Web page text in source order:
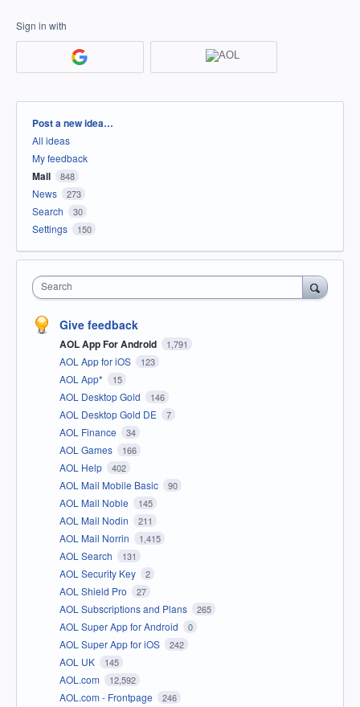
Sign in with
Categories
Post a new idea…
All ideas
My feedback
Mail 848
News 273
Search 30
Settings 150
Search
Give feedback
AOL App For Android 1,791
AOL App for iOS 123
AOL App* 15
AOL Desktop Gold 146
AOL Desktop Gold DE 7
AOL Finance 34
AOL Games 166
AOL Help 402
AOL Mail Mobile Basic 90
AOL Mail Noble 145
AOL Mail Nodin 211
AOL Mail Norrin 1,415
AOL Search 131
AOL Security Key 2
AOL Shield Pro 27
AOL Subscriptions and Plans 265
AOL Super App for Android 0
AOL Super App for iOS 242
AOL UK 145
AOL.com 12,592
AOL.com - Frontpage 246